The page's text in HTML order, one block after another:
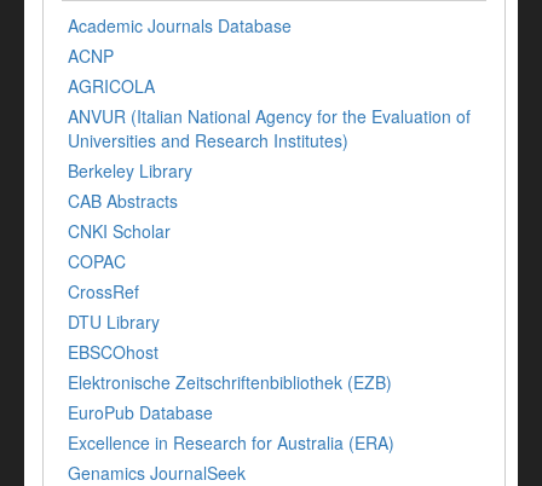
Academic Journals Database
ACNP
AGRICOLA
ANVUR (Italian National Agency for the Evaluation of
Universities and Research Institutes)
Berkeley Library
CAB Abstracts
CNKI Scholar
COPAC
CrossRef
DTU Library
EBSCOhost
Elektronische Zeitschriftenbibliothek (EZB)
EuroPub Database
Excellence in Research for Australia (ERA)
Genamics JournalSeek